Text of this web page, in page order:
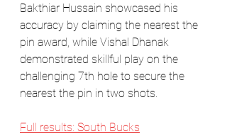
Bakthiar Hussain showcased his
accuracy by claiming the nearest the
pin award, while Vishal Dhanak
demonstrated skillful play on the
challenging 7th hole to secure the
nearest the pin in two shots.
Full results: South Bucks